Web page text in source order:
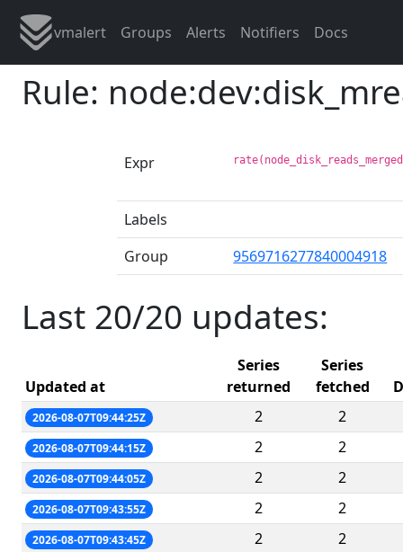
vmalert Groups Alerts Notifiers Docs
Rule:
Expr
Labels
Group
9569716277840004918
Last 20/20 updates:
Updated at
Series
returned
Series
fetched
2026-08-07T09:44:25Z 2 2
2026-08-07T09:44:15Z 2 2
2026-08-07T09:44:05Z 2 2
2026-08-07T09:43:55Z 2 2
2026-08-07T09:43:45Z 2 2